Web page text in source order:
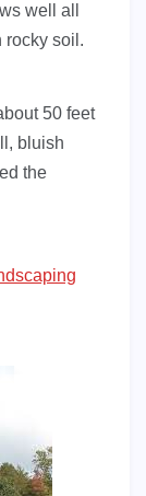
well all
rocky soil.
50 feet
bluish
the